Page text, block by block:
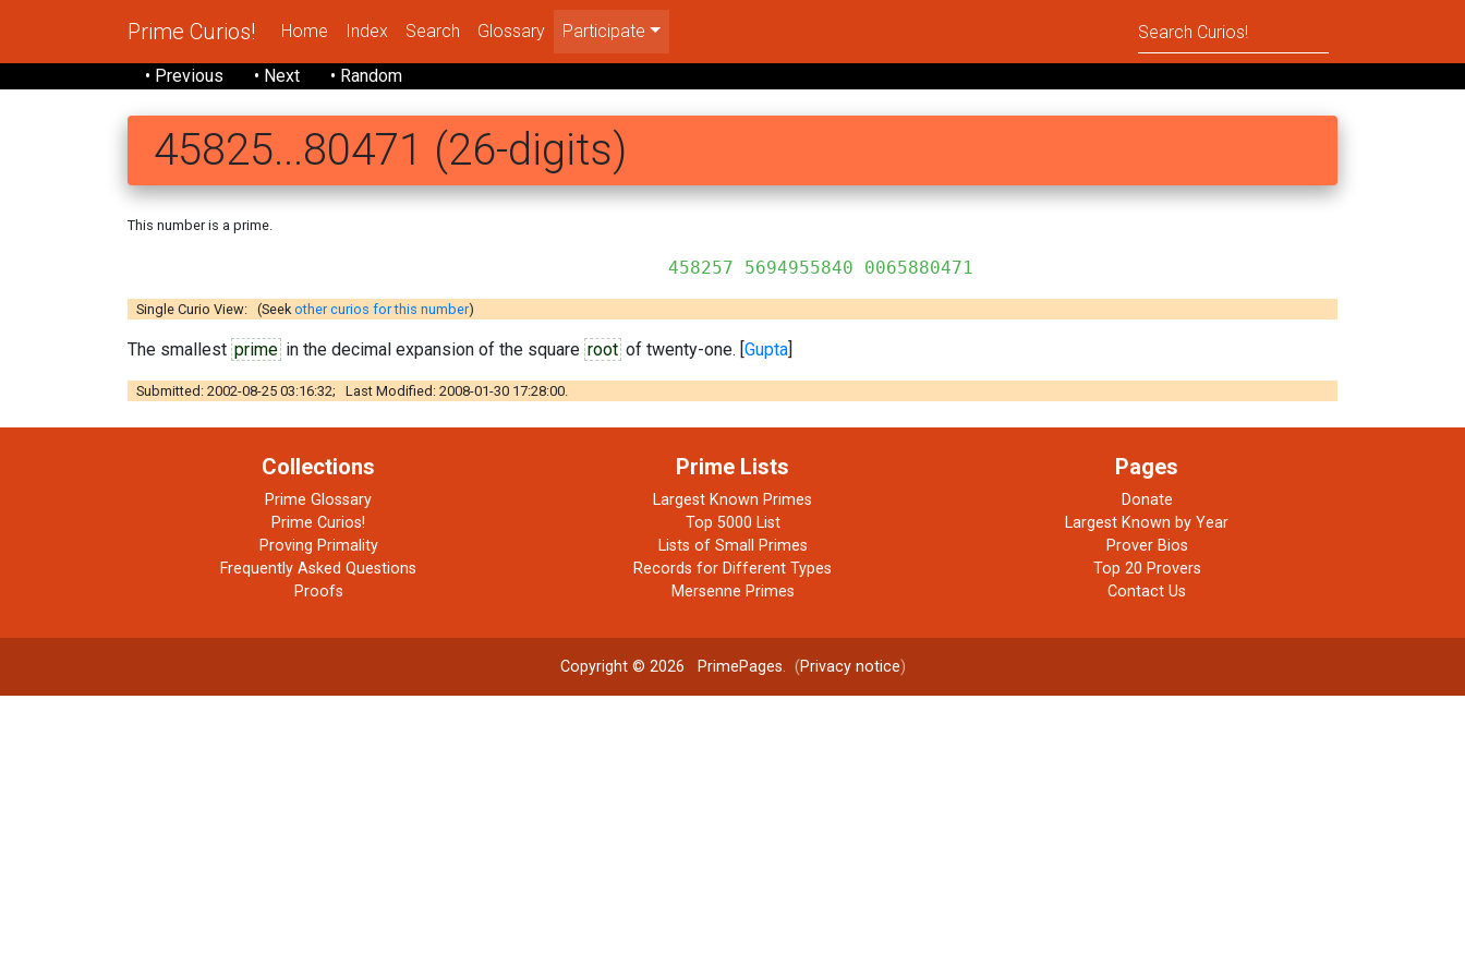
Prime Curios! Home Index Search Glossary Participate
• Previous • Next • Random
45825...80471 (26-digits)
This number is a prime.
458257 5694955840 0065880471
Single Curio View: (Seek other curios for this number)
The smallest prime in the decimal expansion of the square root of twenty-one. [Gupta]
Submitted: 2002-08-25 03:16:32; Last Modified: 2008-01-30 17:28:00.
Collections
Prime Glossary
Prime Curios!
Proving Primality
Frequently Asked Questions
Proofs
Prime Lists
Largest Known Primes
Top 5000 List
Lists of Small Primes
Records for Different Types
Mersenne Primes
Pages
Donate
Largest Known by Year
Prover Bios
Top 20 Provers
Contact Us
Copyright © 2026 PrimePages. (Privacy notice)